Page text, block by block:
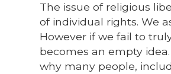
The issue of religious
of individual rights. We
However if we fail to
becomes an empty
why many people,